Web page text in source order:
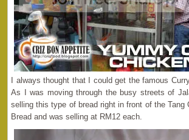
I always thought that I could get the famous
As I was moving through the busy streets of
selling this type of bread right in front of the
Bread and was selling at RM12 each.